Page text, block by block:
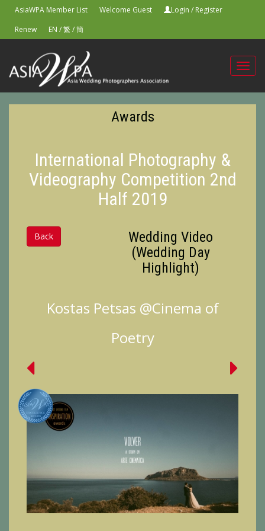
AsiaWPA Member List Welcome Guest Login / Register
Renew
EN /繁/簡
Awards
International Photography &
Videography Competition 2nd
Half 2019
Back
Wedding Video
(Wedding Day
Highlight)
Kostas Petsas @Cinema of
Poetry